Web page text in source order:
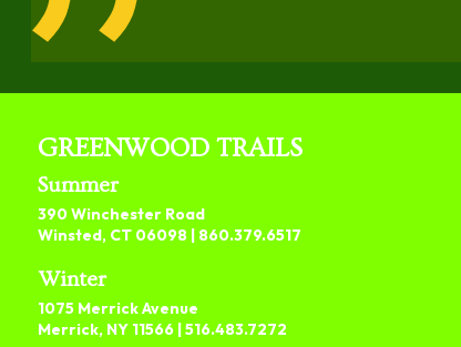
GREENWOOD TRAILS
Summer
390 Winchester Road
Winsted, CT 06098 | 860.379.6517
Winter
1075 Merrick Avenue
Merrick, NY 11566 |516.483.7272